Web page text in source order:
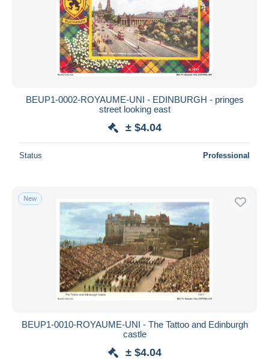
BEUP1-0002-ROYAUME-UNI - EDINBURGH - pringes
street looking east
± $4.04
Status Professional
New
BEUP1-0010-ROYAUME-UNI - The Tattoo and Edinburgh
castle
± $4.04